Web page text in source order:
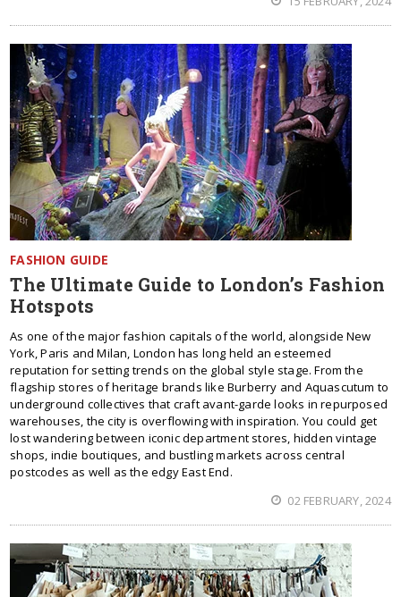
FASHION GUIDE
The Ultimate Guide to London’s Fashion
Hotspots
As one of the major fashion capitals of the world, alongside New
York, Paris and Milan, London has long held an esteemed
reputation for setting trends on the global style stage. From the
flagship stores of heritage brands like Burberry and Aquascutum to
underground collectives that craft avant-garde looks in repurposed
warehouses, the city is overflowing with inspiration. You could get
lost wandering between iconic department stores, hidden vintage
shops, indie boutiques, and bustling markets across central
postcodes as well as the edgy East End.
02 FEBRUARY, 2024